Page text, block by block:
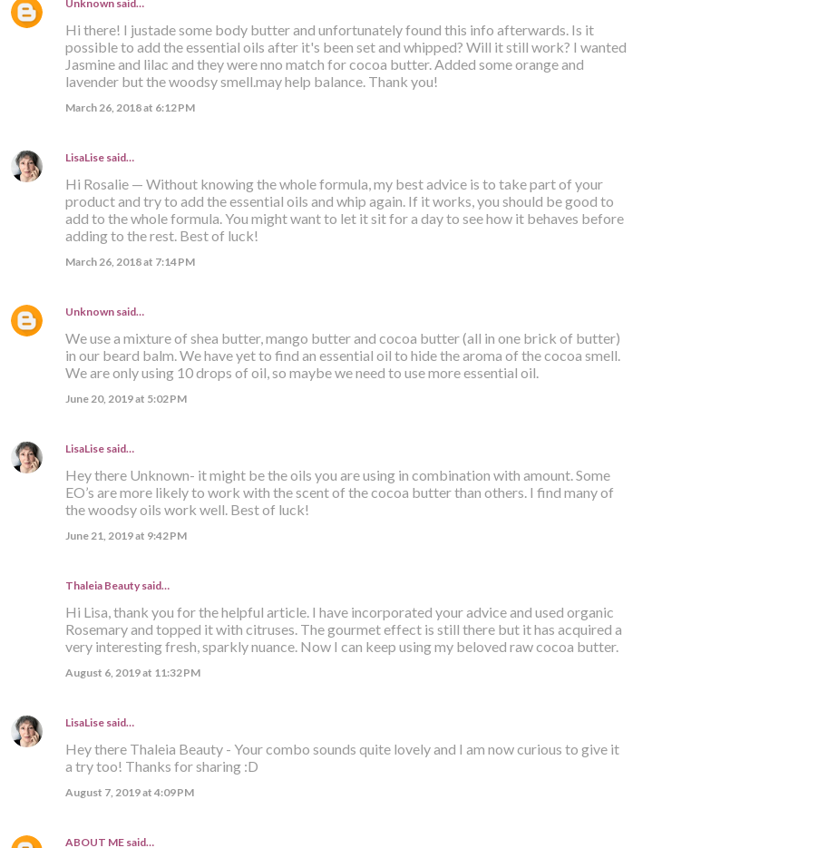
Unknownsaid…
Hi there! I justade some body butter and unfortunately found this info afterwards. Is it
possible to add the essential oils after it's been set and whipped? Will it still work? I wanted
Jasmine and lilac and they were nno match for cocoa butter. Added some orange and
lavender but the woodsy smell.may help balance. Thank you!
March 26, 2018 at 6:12 PM
LisaLisesaid…
Hi Rosalie — Without knowing the whole formula, my best advice is to take part of your
product and try to add the essential oils and whip again. If it works, you should be good to
add to the whole formula. You might want to let it sit for a day to see how it behaves before
adding to the rest. Best of luck!
March 26, 2018 at 7:14 PM
Unknownsaid…
We use a mixture of shea butter, mango butter and cocoa butter (all in one brick of butter)
in our beard balm. We have yet to find an essential oil to hide the aroma of the cocoa smell.
We are only using 10 drops of oil, so maybe we need to use more essential oil.
June 20, 2019 at 5:02 PM
LisaLisesaid…
Hey there Unknown- it might be the oils you are using in combination with amount. Some
EO’s are more likely to work with the scent of the cocoa butter than others. I find many of
the woodsy oils work well. Best of luck!
June 21, 2019 at 9:42 PM
Thaleia Beautysaid…
Hi Lisa, thank you for the helpful article. I have incorporated your advice and used organic
Rosemary and topped it with citruses. The gourmet effect is still there but it has acquired a
very interesting fresh, sparkly nuance. Now I can keep using my beloved raw cocoa butter.
August 6, 2019 at 11:32 PM
LisaLisesaid…
Hey there Thaleia Beauty - Your combo sounds quite lovely and I am now curious to give it
a try too! Thanks for sharing :D
August 7, 2019 at 4:09 PM
ABOUT MEsaid…